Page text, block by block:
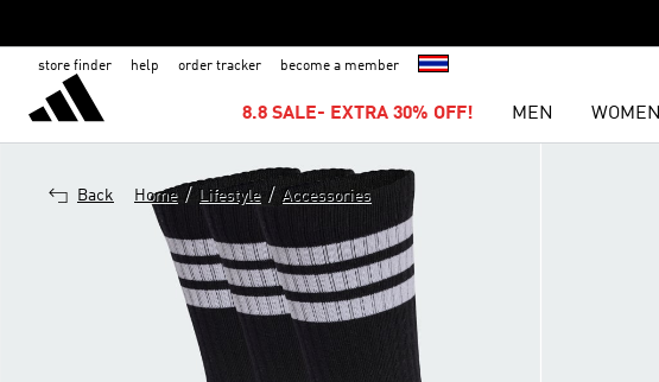
store finder help order tracker become a member
8.8 SALE- EXTRA 30% OFF! MEN WOMEN
Back Home / Lifestyle / Accessories